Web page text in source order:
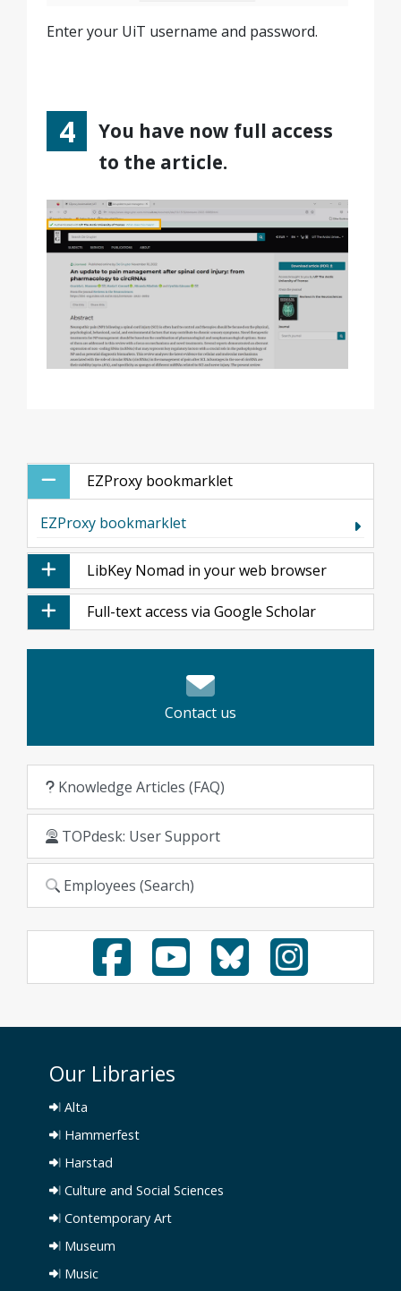
Enter your UiT username and password.
You have now full access
to the article.
EZProxy bookmarklet
EZProxy bookmarklet
LibKey Nomad in your web browser
Full-text access via Google Scholar
Contact us
Knowledge Articles (FAQ)
TOPdesk: User Support
Employees (Search)
Our Libraries
Alta
Hammerfest
Harstad
Culture and Social Sciences
Contemporary Art
Museum
Music